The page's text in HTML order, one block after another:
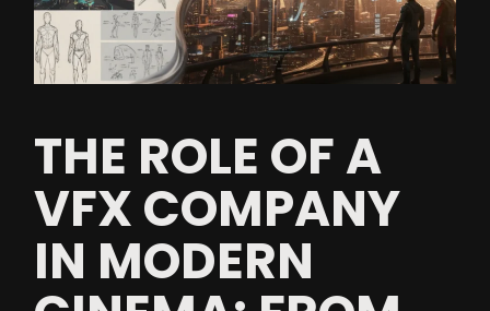
THE ROLE OF A
VFX COMPANY
IN MODERN